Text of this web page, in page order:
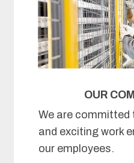
OUR
We are
and exciting work
our employees.